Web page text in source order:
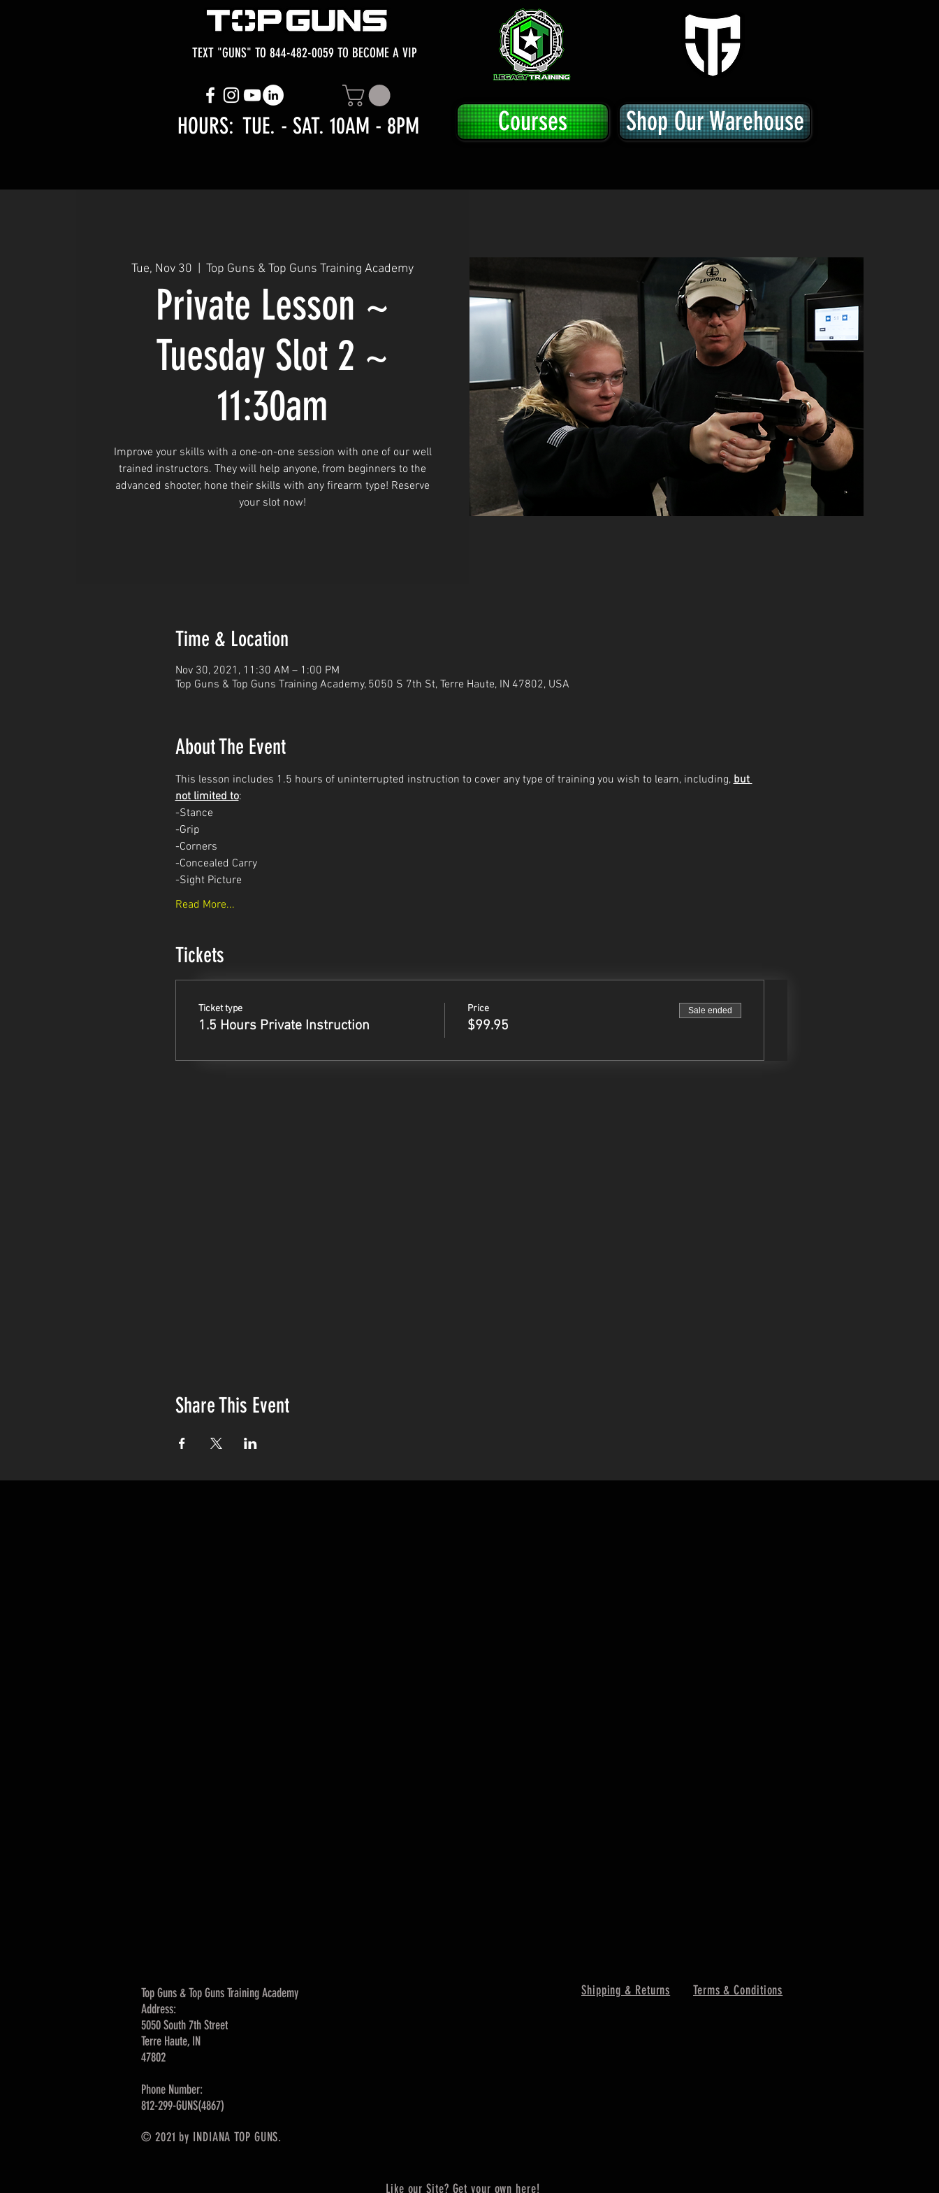
TEXT "GUNS" TO 844-482-0059 TO BECOME A VIP
Courses
HOURS: TUE. - SAT. 10AM - 8PM Shop Our Warehouse
Tue, Nov 30
  |
Top Guns & Top Guns Training Academy
Private Lesson ~
Tuesday Slot 2 ~
11:30am
Improve your skills with a one-on-one session with one of our well
trained instructors. They will help anyone, from beginners to the
advanced shooter, hone their skills with any firearm type! Reserve
your slot now!
Time & Location
Nov 30, 2021, 11:30 AM – 1:00 PM
Top Guns & Top Guns Training Academy, 5050 S 7th St, Terre Haute, IN 47802, USA
About The Event
This lesson includes 1.5 hours of uninterrupted instruction to cover any type of training you wish to learn, including, but
not limited to:
-Stance
-Grip
-Corners
-Concealed Carry
-Sight Picture
Read More...
Tickets
Ticket type
1.5 Hours Private Instruction
Price
$99.95
Sale ended
Share This Event
Top Guns & Top Guns Training Academy
Address:
5050 South 7th Street
Terre Haute, IN
47802
Phone Number:
812-299-GUNS(4867)
© 2021 by INDIANA TOP GUNS.
Shipping & Returns Terms & Conditions
Like our Site? Get your own here!